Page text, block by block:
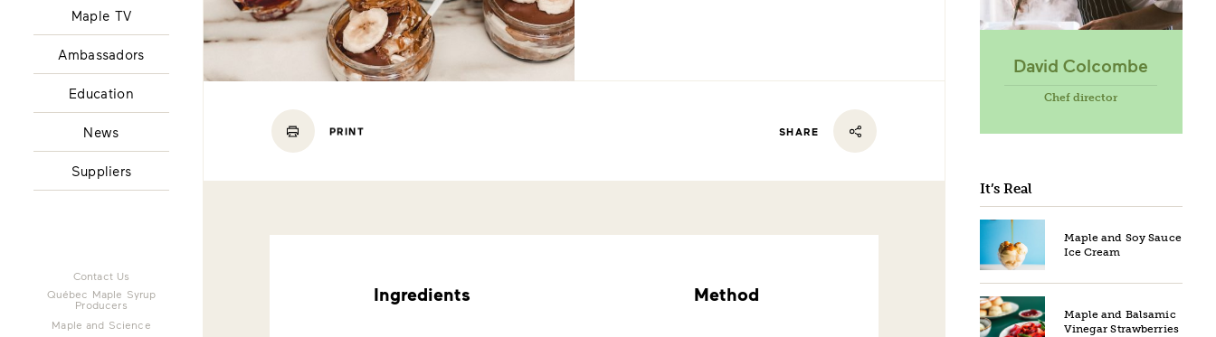
Maple TV
Ambassadors
Education
News
Suppliers
Contact Us
Québec Maple Syrup
Producers
Maple and Science
PRINT SHARE
Ingredients Method
David Colcombe
Chef director
It’s Real
Maple and Soy Sauce
Ice Cream
Maple and Balsamic
Vinegar Strawberries